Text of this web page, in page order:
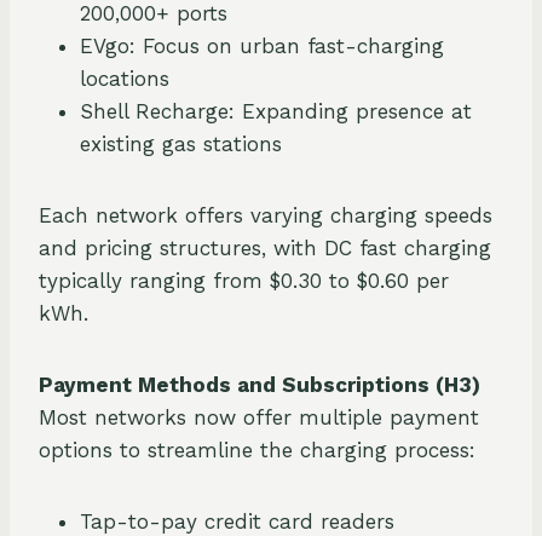
200,000+ ports
EVgo: Focus on urban fast-charging
locations
Shell Recharge: Expanding presence at
existing gas stations
Each network offers varying charging speeds
and pricing structures, with DC fast charging
typically ranging from $0.30 to $0.60 per
kWh.
Payment Methods and Subscriptions (H3)
Most networks now offer multiple payment
options to streamline the charging process:
Tap-to-pay credit card readers